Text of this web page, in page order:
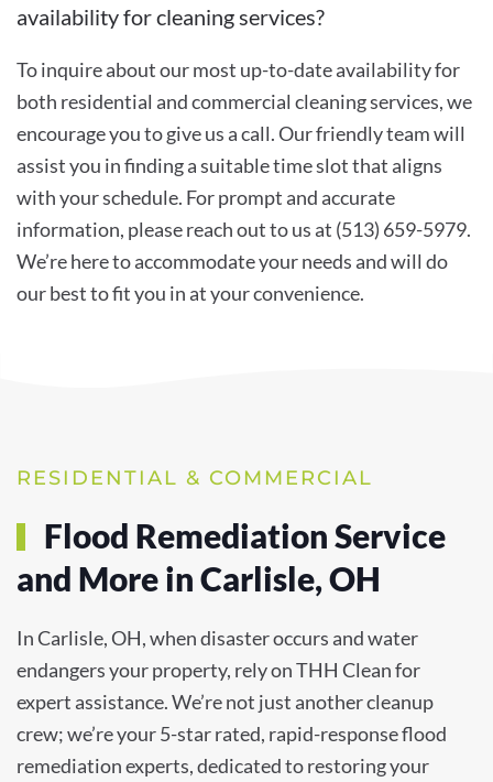
availability for cleaning services?
To inquire about our most up-to-date availability for
both residential and commercial cleaning services, we
encourage you to give us a call. Our friendly team will
assist you in finding a suitable time slot that aligns
with your schedule. For prompt and accurate
information, please reach out to us at (513) 659-5979.
We’re here to accommodate your needs and will do
our best to fit you in at your convenience.
RESIDENTIAL & COMMERCIAL
Flood Remediation Service
and More in Carlisle, OH
In Carlisle, OH, when disaster occurs and water
endangers your property, rely on THH Clean for
expert assistance. We’re not just another cleanup
crew; we’re your 5-star rated, rapid-response flood
remediation experts, dedicated to restoring your